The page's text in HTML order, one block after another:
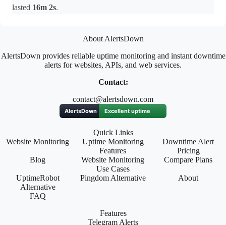
lasted 16m 2s.
About AlertsDown
AlertsDown provides reliable uptime monitoring and instant downtime
alerts for websites, APIs, and web services.
Contact:
contact@alertsdown.com
Quick Links
Website Monitoring
Uptime Monitoring
Features
Downtime Alert
Pricing
Blog
Website Monitoring
Use Cases
Compare Plans
UptimeRobot
Alternative
Pingdom Alternative About
FAQ
Features
Telegram Alerts